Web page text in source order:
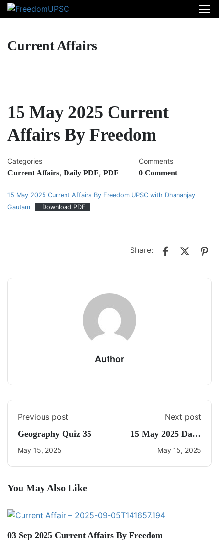
Current Affairs
15 May 2025 Current
Affairs By Freedom
Categories
Current Affairs, Daily PDF, PDF
Comments
0 Comment
15 May 2025 Current Affairs By Freedom UPSC with Dhananjay
Gautam
Download PDF
Share:
Author
Previous post
Geography Quiz 35
May 15, 2025
Next post
15 May 2025 Daily
Current Affairs
May 15, 2025
You May Also Like
03 Sep 2025 Current Affairs By Freedom